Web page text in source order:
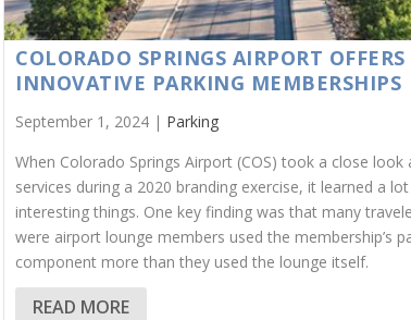
COLORADO SPRINGS AIRPORT OFFERS
INNOVATIVE PARKING MEMBERSHIPS
September 1, 2024 | Parking
When Colorado Springs Airport (COS) took a close look
services during a 2020 branding exercise, it learned a
interesting things. One key finding was that many
were airport lounge members used the membership’s
component more than they used the lounge itself.
READ MORE